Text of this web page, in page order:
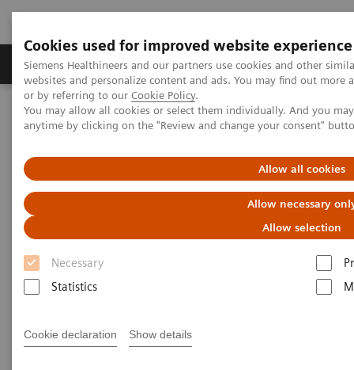
Cookies used for improved website experience
Siemens Healthineers and our partners use cookies and other
websites and personalize content and ads. You may find out
or by referring to our Cookie Policy.
You may allow all cookies or select them individually. And you
anytime by clicking on the "Review and change your consent"
Allow all cookies
Allow necessary
Allow selection
Necessary
Statistics
Cookie declaration Show details
Produits & Services À propos de
Home Healthcare IT
Healthcare IT
increase efficiency Siemens’